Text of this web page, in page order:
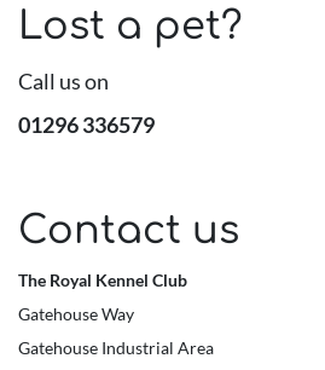
Lost a pet?
Call us on
01296 336579
Contact us
The Royal Kennel Club
Gatehouse Way
Gatehouse Industrial Area